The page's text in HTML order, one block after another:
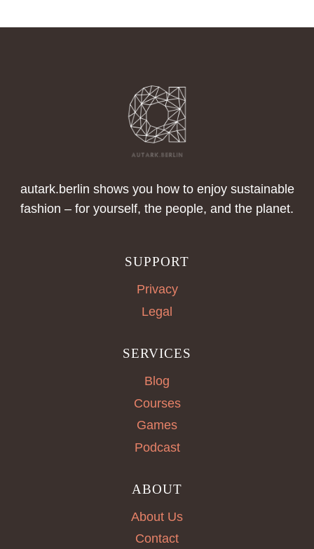
TREASURE
UPCYCLING
FROM
autark.berlin shows you how to enjoy sustainable
fashion – for yourself, the people, and the planet.
SUPPORT
Privacy
Legal
SERVICES
Blog
Courses
Games
Podcast
ABOUT
About Us
Contact